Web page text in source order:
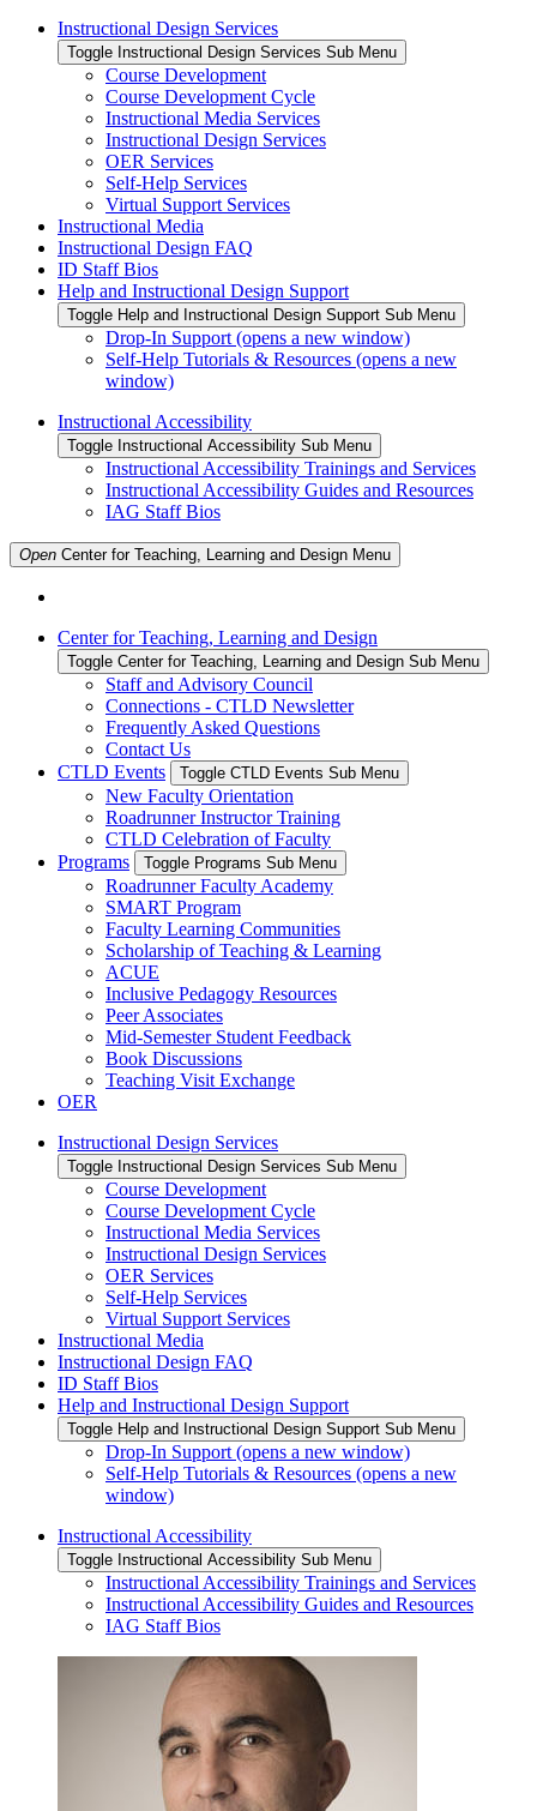
Instructional Design Services
Toggle Instructional Design Services Sub Menu
Course Development
Course Development Cycle
Instructional Media Services
Instructional Design Services
OER Services
Self-Help Services
Virtual Support Services
Instructional Media
Instructional Design FAQ
ID Staff Bios
Help and Instructional Design Support
Toggle Help and Instructional Design Support Sub Menu
Drop-In Support (opens a new window)
Self-Help Tutorials & Resources (opens a new
window)
Instructional Accessibility
Toggle Instructional Accessibility Sub Menu
Instructional Accessibility Trainings and Services
Instructional Accessibility Guides and Resources
IAG Staff Bios
Open Center for Teaching, Learning and Design Menu
Center for Teaching, Learning and Design
Toggle Center for Teaching, Learning and Design Sub Menu
Staff and Advisory Council
Connections - CTLD Newsletter
Frequently Asked Questions
Contact Us
CTLD Events
Toggle CTLD Events Sub Menu
New Faculty Orientation
Roadrunner Instructor Training
CTLD Celebration of Faculty
Programs
Toggle Programs Sub Menu
Roadrunner Faculty Academy
SMART Program
Faculty Learning Communities
Scholarship of Teaching & Learning
ACUE
Inclusive Pedagogy Resources
Peer Associates
Mid-Semester Student Feedback
Book Discussions
Teaching Visit Exchange
OER
Instructional Design Services
Toggle Instructional Design Services Sub Menu
Course Development
Course Development Cycle
Instructional Media Services
Instructional Design Services
OER Services
Self-Help Services
Virtual Support Services
Instructional Media
Instructional Design FAQ
ID Staff Bios
Help and Instructional Design Support
Toggle Help and Instructional Design Support Sub Menu
Drop-In Support (opens a new window)
Self-Help Tutorials & Resources (opens a new
window)
Instructional Accessibility
Toggle Instructional Accessibility Sub Menu
Instructional Accessibility Trainings and Services
Instructional Accessibility Guides and Resources
IAG Staff Bios